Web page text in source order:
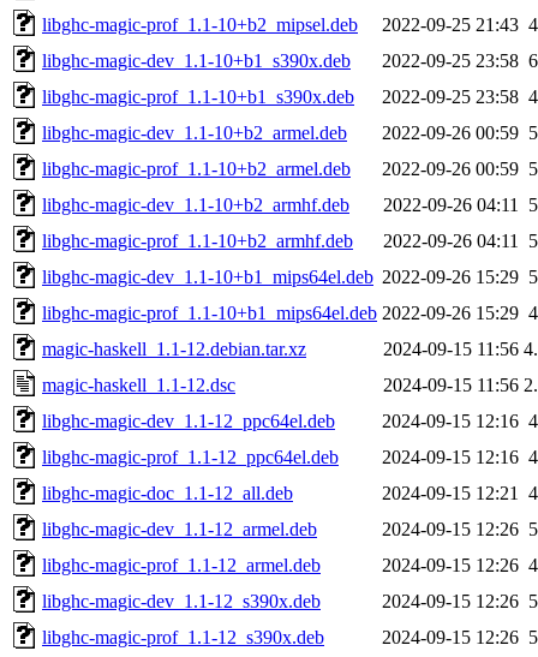
libghc-magic-prof_1.1-10+b2_mipsel.deb
2022-09-25 21:43
libghc-magic-dev_1.1-10+b1_s390x.deb
2022-09-25 23:58
libghc-magic-prof_1.1-10+b1_s390x.deb
2022-09-25 23:58
libghc-magic-dev_1.1-10+b2_armel.deb
2022-09-26 00:59
libghc-magic-prof_1.1-10+b2_armel.deb
2022-09-26 00:59
libghc-magic-dev_1.1-10+b2_armhf.deb
2022-09-26 04:11
libghc-magic-prof_1.1-10+b2_armhf.deb
2022-09-26 04:11
libghc-magic-dev_1.1-10+b1_mips64el.deb 2022-09-26 15:29
libghc-magic-prof_1.1-10+b1_mips64el.deb 2022-09-26 15:29
magic-haskell_1.1-12.debian.tar.xz
2024-09-15 11:56
magic-haskell_1.1-12.dsc
2024-09-15 11:56
libghc-magic-dev_1.1-12_ppc64el.deb
2024-09-15 12:16
libghc-magic-prof_1.1-12_ppc64el.deb
2024-09-15 12:16
libghc-magic-doc_1.1-12_all.deb
2024-09-15 12:21
libghc-magic-dev_1.1-12_armel.deb
2024-09-15 12:26
libghc-magic-prof_1.1-12_armel.deb
2024-09-15 12:26
libghc-magic-dev_1.1-12_s390x.deb
2024-09-15 12:26
libghc-magic-prof_1.1-12_s390x.deb
2024-09-15 12:26